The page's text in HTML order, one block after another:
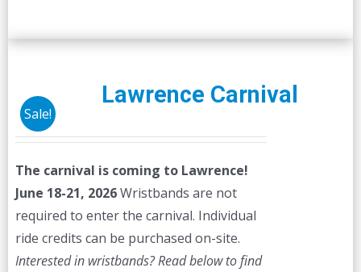
Sale!
Lawrence Carnival
The carnival is coming to Lawrence!
June 18-21, 2026Wristbands are not
required to enter the carnival. Individual
ride credits can be purchased on-site.
Interested in wristbands? Read below to find